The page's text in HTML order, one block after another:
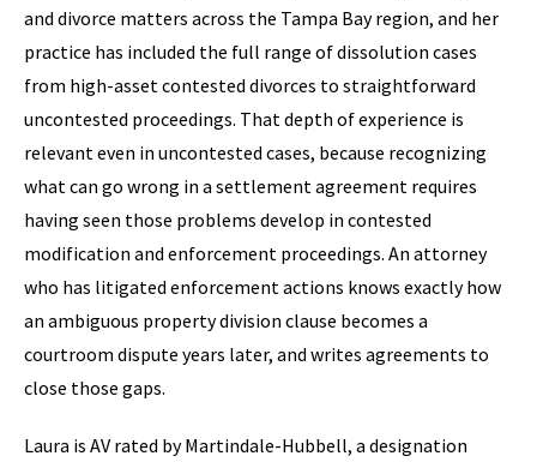
and divorce matters across the Tampa Bay region, and her
practice has included the full range of dissolution cases
from high-asset contested divorces to straightforward
uncontested proceedings. That depth of experience is
relevant even in uncontested cases, because recognizing
what can go wrong in a settlement agreement requires
having seen those problems develop in contested
modification and enforcement proceedings. An attorney
who has litigated enforcement actions knows exactly how
an ambiguous property division clause becomes a
courtroom dispute years later, and writes agreements to
close those gaps.
Laura is AV rated by Martindale-Hubbell, a designation